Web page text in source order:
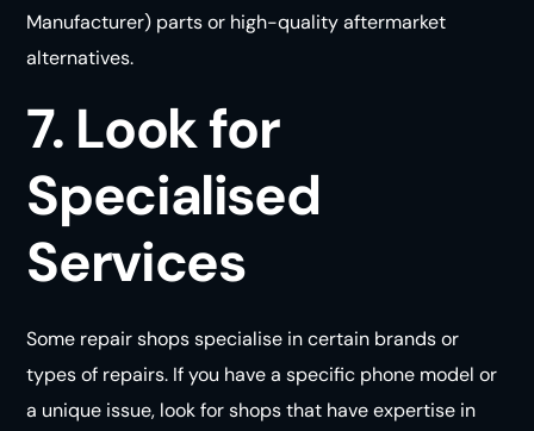
Manufacturer) parts or high-quality aftermarket
alternatives.
7. Look for
Specialised
Services
Some repair shops specialise in certain brands or
types of repairs. If you have a specific phone model or
a unique issue, look for shops that have expertise in